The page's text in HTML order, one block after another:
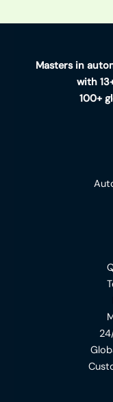
Masters in
with
100+